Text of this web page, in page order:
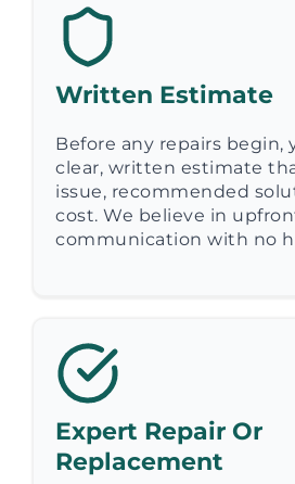
Written Estimate
Before any repairs begin,
clear, written estimate
issue, recommended
cost. We believe in
communication with no
Expert Repair Or
Replacement